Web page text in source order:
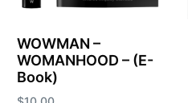
WOWMAN –
WOMANHOOD – (E-
Book)